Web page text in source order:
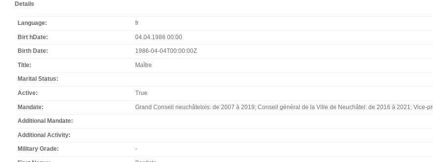
Details
Language fr
Birt hDate 04.04.1986 00:00
Birth Date 1986-04-04T00:00:00Z
Title Maître
Marital Status
Active True
Mandate Grand Conseil neuchâtelois: de 2007 à 2019; Conseil général de la Ville de Neuchâtel: de 2016 à 2021; Vice-
Additional Mandate
Additional Activity
Military Grade -